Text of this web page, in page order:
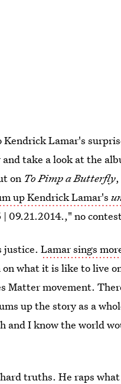
Kendrick Lamar's
take a look at the
on To Pimp a Butterfly
up Kendrick Lamar's
09.21.2014.," no
justice.Lamar sings
what it is like to live
Matter movement.
up the story as a
and I know the world
truths. He raps what